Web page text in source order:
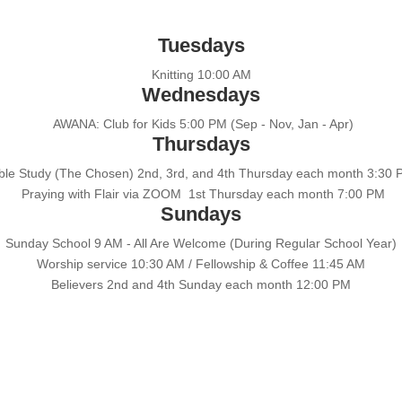
Tuesdays
Knitting 10:00 AM
Wednesdays
AWANA: Club for Kids 5:00 PM (Sep - Nov, Jan - Apr)
Thursdays
Study (The Chosen) 2nd, 3rd, and 4th Thursday each month 3:30
Praying with Flair via ZOOM 1st Thursday each month 7:00 PM
Sundays
Sunday School 9 AM - All Are Welcome (During Regular School Year)
Worship service 10:30 AM / Fellowship & Coffee 11:45 AM
Believers 2nd and 4th Sunday each month 12:00 PM